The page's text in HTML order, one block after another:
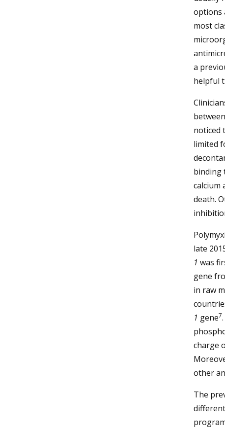
options
most
a
helpful
noticed
limited
binding
calcium
death.
late
1 was
gene
in raw
1 gene7
charge
other
The